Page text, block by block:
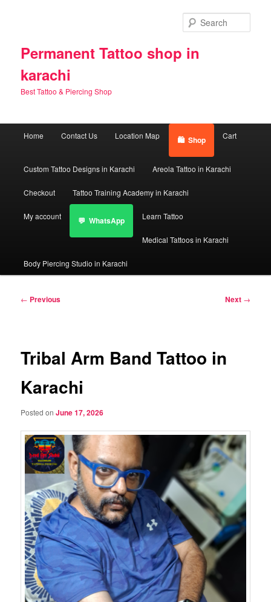
Permanent Tattoo shop in
karachi
Best Tattoo & Piercing Shop
Home Contact Us Location Map Shop Cart
Custom Tattoo Designs in Karachi Areola Tattoo in Karachi
Checkout Tattoo Training Academy in Karachi
My account WhatsApp Learn Tattoo
Medical Tattoos in Karachi
Body Piercing Studio in Karachi
Post
← Previous Next →
Tribal Arm Band Tattoo in
Karachi
Posted onJune 17, 2026